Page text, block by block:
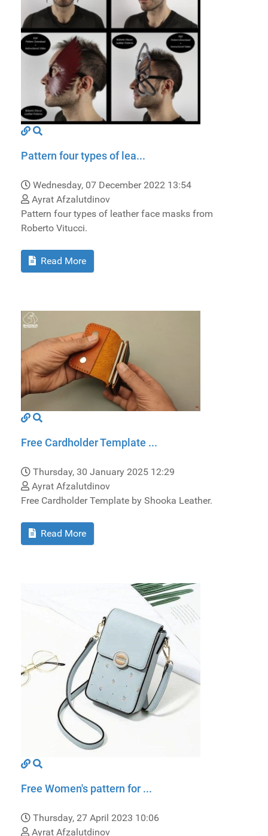
Pattern four types of lea...
Wednesday, 07 December 2022 13:54
Ayrat Afzalutdinov
Pattern four types of leather face masks from
Roberto Vitucci.
Read More
Free Cardholder Template ...
Thursday, 30 January 2025 12:29
Ayrat Afzalutdinov
Free Cardholder Template by Shooka Leather.
Read More
Free Women's pattern for ...
Thursday, 27 April 2023 10:06
Ayrat Afzalutdinov